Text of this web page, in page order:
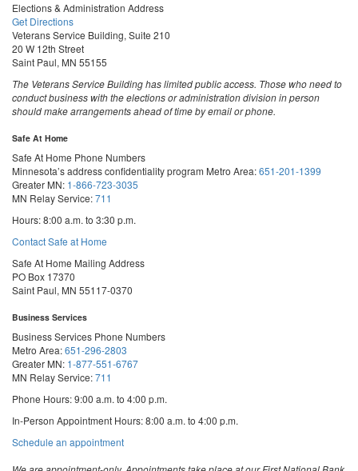
Elections & Administration Address
Get Directions
Veterans Service Building, Suite 210
20 W 12th Street
Saint Paul, MN 55155
The Veterans Service Building has limited public access. Those who need to
conduct business with the elections or administration division in person
should make arrangements ahead of time by email or phone.
Safe At Home
Safe At Home Phone Numbers
Minnesota’s address confidentiality program Metro Area:651-201-1399
Greater MN: 1-866-723-3035
MN Relay Service:711
Hours: 8:00 a.m. to 3:30 p.m.
Contact Safe at Home
Safe At Home Mailing Address
PO Box 17370
Saint Paul, MN 55117-0370
Business Services
Business Services Phone Numbers
Metro Area:651-296-2803
Greater MN: 1-877-551-6767
MN Relay Service:711
Phone Hours: 9:00 a.m. to 4:00 p.m.
In-Person Appointment Hours: 8:00 a.m. to 4:00 p.m.
Schedule an appointmentwith
Services